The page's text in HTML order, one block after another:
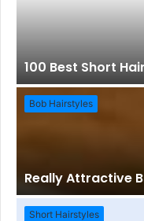
100 Best Short
Bob Hairstyles
Really Attractive
Short Hairstyles